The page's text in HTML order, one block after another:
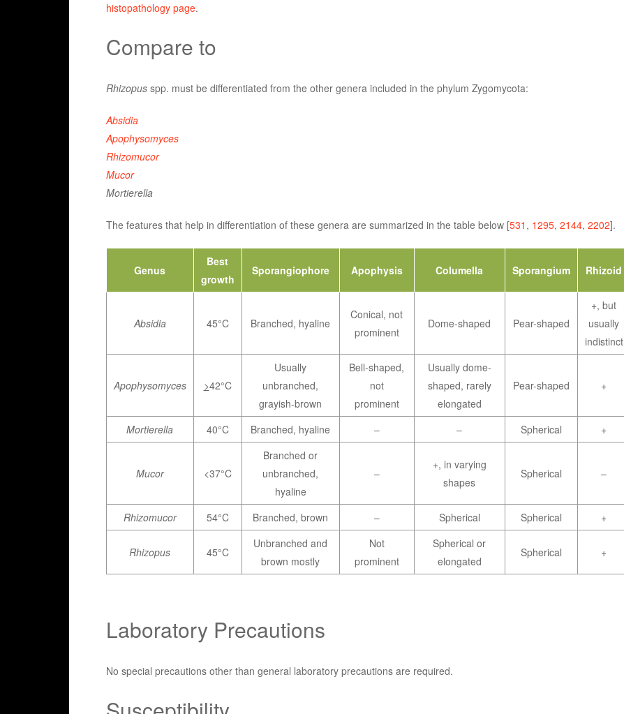
histopathology page.
Compare to
Rhizopusspp. must be differentiated from the other genera included in the phylum Zygomycota:
Absidia
Apophysomyces
Rhizomucor
Mucor
Mortierella
The features that help in differentiation of these genera are summarized in the table below [531 , 1295, 2144, 2202].
Genus
Best
growth
Sporangiophore Apophysis Columella Sporangium Rhizoid
Absidia 45°C Branched, hyaline
Conical, not
prominent
Dome-shaped Pear-shaped
+, but
usually
indistinct
Apophysomyces >42°C
Usually
unbranched,
grayish-brown
Bell-shaped,
not
prominent
Usually dome-
shaped, rarely
elongated
Pear-shaped +
Mortierella 40°C Branched, hyaline – – Spherical +
Mucor <37°C
Branched or
unbranched,
hyaline
–
+, in varying
shapes
Spherical –
Rhizomucor 54°C Branched, brown – Spherical Spherical +
Rhizopus 45°C
Unbranched and
brown mostly
Not
prominent
Spherical or
elongated
Spherical +
Laboratory Precautions
No special precautions other than general laboratory precautions are required.